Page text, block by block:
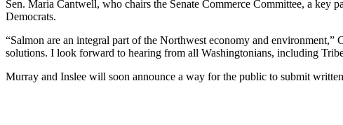
Sen. Maria Cantwell, who chairs the Senate Commerce Committee, a key
Democrats.
“Salmon are an integral part of the Northwest economy and
solutions. I look forward to hearing from all Washingtonians, including
Murray and Inslee will soon announce a way for the public to submit